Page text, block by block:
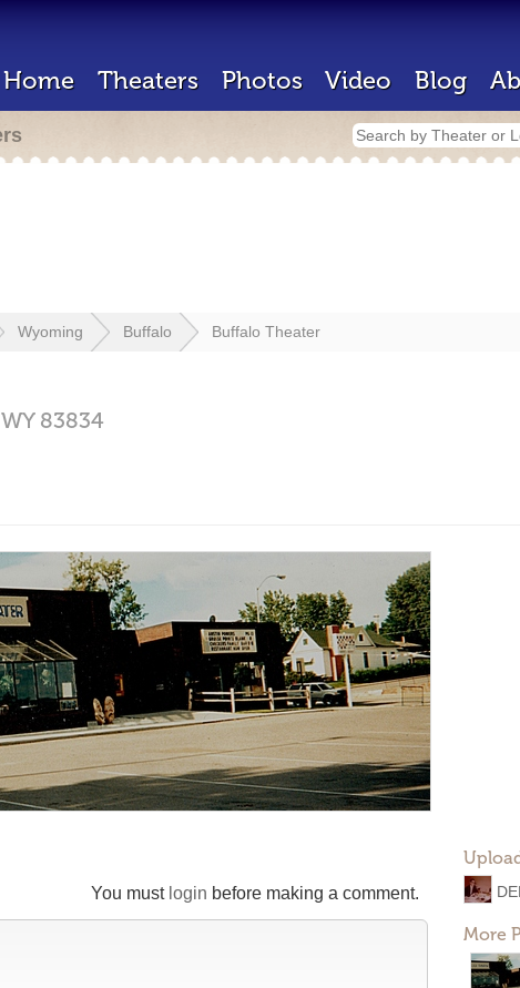
Home Theaters Photos Video Blog
Wyoming Buffalo Buffalo Theater
WY 83834
More
You must login before making a comment.